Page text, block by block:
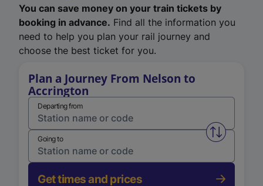
You can save money on your train tickets by
booking in advance. Find all the information you
need to help you plan your rail journey and
choose the best ticket for you.
Plan a Journey From Nelson to
Accrington
Departing from
Swap
Going to
Get times and prices